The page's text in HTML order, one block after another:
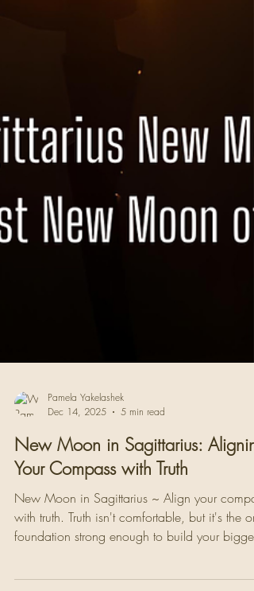
Dec 14, 2025
5 min read
New Moon in Sagittarius: Aligning
Your Compass with Truth
New Moon in Sagittarius ~ Align your
with truth. Truth isn't comfortable, but it's the